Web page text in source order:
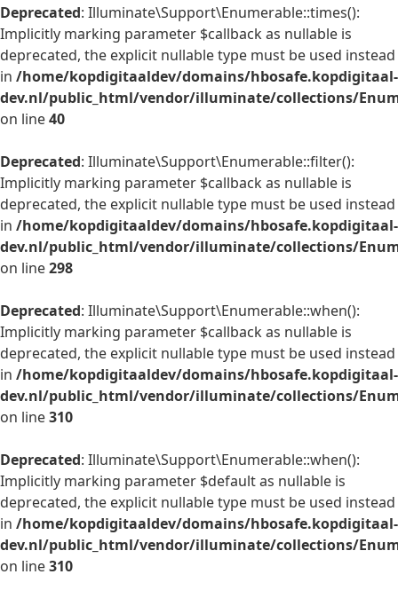
Deprecated: Illuminate\Support\Enumerable::times():
Implicitly marking parameter $callback as nullable is
deprecated, the explicit nullable type must be used instead
in /home/kopdigitaaldev/domains/hbosafe.kopdigitaal-
dev.nl/public_html/vendor/illuminate/collections/
on line40
Deprecated: Illuminate\Support\Enumerable::filter():
Implicitly marking parameter $callback as nullable is
deprecated, the explicit nullable type must be used instead
in /home/kopdigitaaldev/domains/hbosafe.kopdigitaal-
dev.nl/public_html/vendor/illuminate/collections/
on line298
Deprecated: Illuminate\Support\Enumerable::when():
Implicitly marking parameter $callback as nullable is
deprecated, the explicit nullable type must be used instead
in /home/kopdigitaaldev/domains/hbosafe.kopdigitaal-
dev.nl/public_html/vendor/illuminate/collections/
on line310
Deprecated: Illuminate\Support\Enumerable::when():
Implicitly marking parameter $default as nullable is
deprecated, the explicit nullable type must be used instead
in /home/kopdigitaaldev/domains/hbosafe.kopdigitaal-
dev.nl/public_html/vendor/illuminate/collections/
on line310